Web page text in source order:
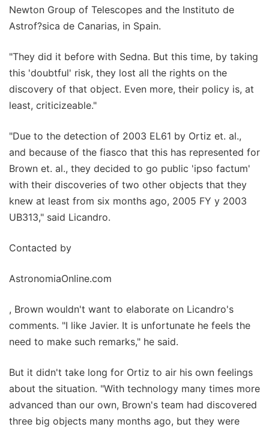
Newton Group of Telescopes and the Instituto de
Astrof?sica de Canarias, in Spain.
"They did it before with Sedna. But this time, by taking
this 'doubtful' risk, they lost all the rights on the
discovery of that object. Even more, their policy is, at
least, criticizeable."
"Due to the detection of 2003 EL61 by Ortiz et. al.,
and because of the fiasco that this has represented for
Brown et. al., they decided to go public 'ipso factum'
with their discoveries of two other objects that they
knew at least from six months ago, 2005 FY y 2003
UB313," said Licandro.
Contacted by
AstronomiaOnline.com
, Brown wouldn't want to elaborate on Licandro's
comments. "I like Javier. It is unfortunate he feels the
need to make such remarks," he said.
But it didn't take long for Ortiz to air his own feelings
about the situation. "With technology many times more
advanced than our own, Brown's team had discovered
three big objects many months ago, but they were